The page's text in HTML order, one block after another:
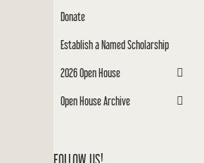
Donate
Establish a Named Scholarship
2026 Open House
Open House Archive
FOLLOW US!